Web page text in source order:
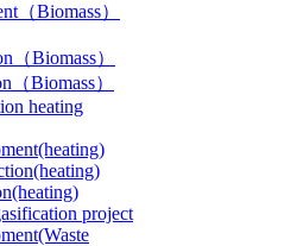
（Biomass）
（Biomass）
（Biomass）
heating
project